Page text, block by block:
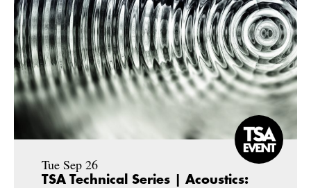
Tue Sep 26
TSA Technical Series | Acoustics: